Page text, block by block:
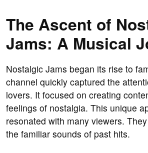
The Ascent of
Jams: A Musical
Nostalgic Jams began its rise to
channel quickly captured the
lovers. It focused on creating
feelings of nostalgia. This unique
resonated with many viewers.
the familiar sounds of past hits.